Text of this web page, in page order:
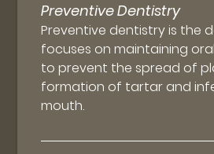
Preventive Dentistry
Preventive dentistry is the
focuses on maintaining
to prevent the spread of
formation of tartar and
mouth.